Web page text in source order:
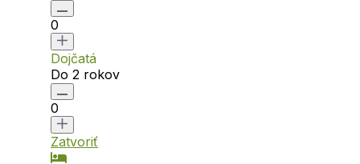
0
Dojčatá
Do 2 rokov
0
Zatvoriť